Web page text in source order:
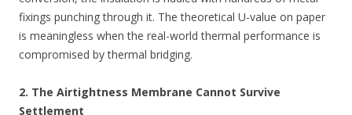
fixings punching through it. The theoretical U-value on paper
is meaningless when the real-world thermal performance is
compromised by thermal bridging.
2. The Airtightness Membrane Cannot Survive
Settlement